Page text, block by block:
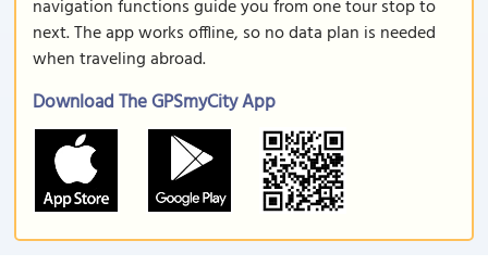
navigation functions guide you from one tour stop to
next. The app works offline, so no data plan is needed
when traveling abroad.
Download The GPSmyCity App